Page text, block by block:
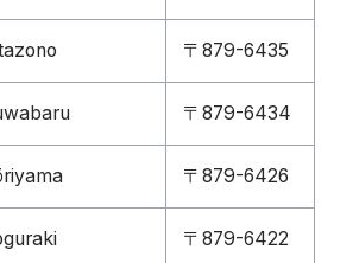
〒879-6435
〒879-6434
〒879-6426
〒879-6422